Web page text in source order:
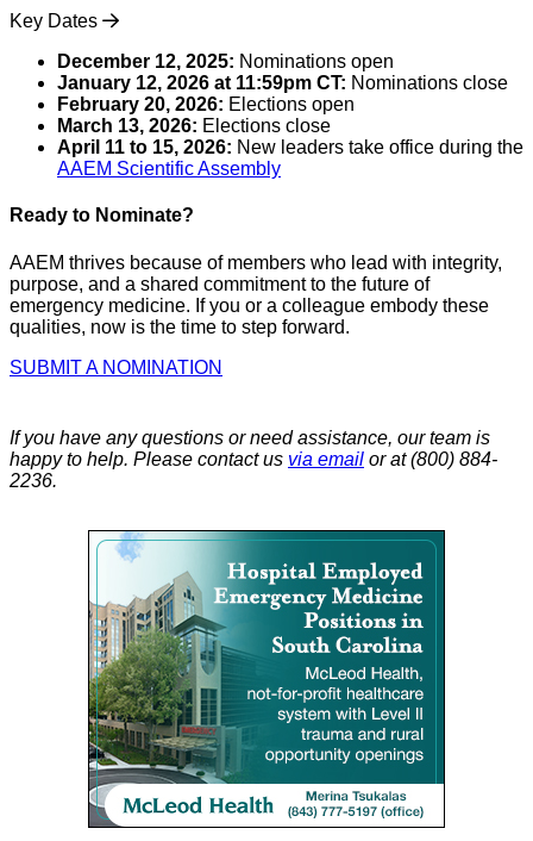
Key Dates
December 12, 2025: Nominations open
January 12, 2026 at 11:59pm CT: Nominations close
February 20, 2026: Elections open
March 13, 2026: Elections close
April 11 to 15, 2026: New leaders take office during the
AAEM Scientific Assembly
Ready to Nominate?
AAEM thrives because of members who lead with integrity,
purpose, and a shared commitment to the future of
emergency medicine. If you or a colleague embody these
qualities, now is the time to step forward.
SUBMIT A NOMINATION
If you have any questions or need assistance, our team is
happy to help. Please contact us via email or at (800) 884-
2236.